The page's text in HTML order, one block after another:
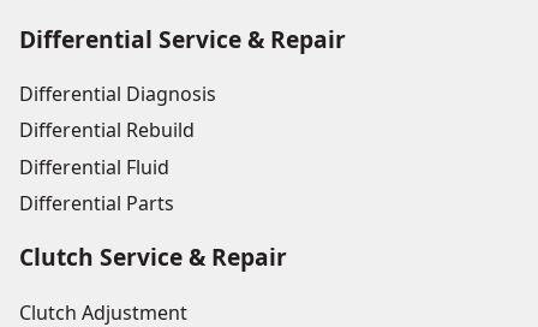
Differential Service & Repair
Differential Diagnosis
Differential Rebuild
Differential Fluid
Differential Parts
Clutch Service & Repair
Clutch Adjustment